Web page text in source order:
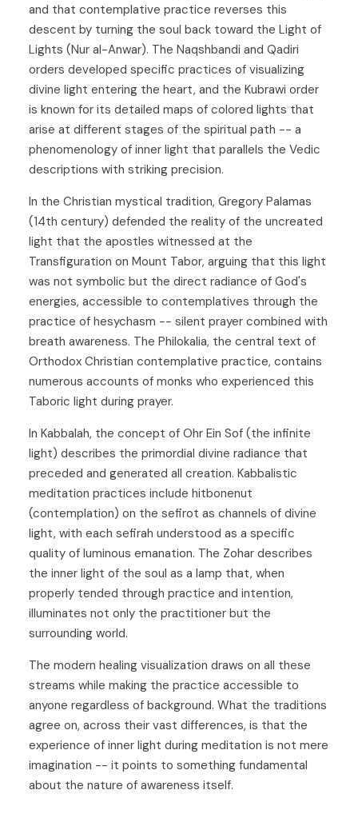
and that contemplative practice reverses this
descent by turning the soul back toward the Light of
Lights (Nur al-Anwar). The Naqshbandi and Qadiri
orders developed specific practices of visualizing
divine light entering the heart, and the Kubrawi order
is known for its detailed maps of colored lights that
arise at different stages of the spiritual path -- a
phenomenology of inner light that parallels the Vedic
descriptions with striking precision.
In the Christian mystical tradition, Gregory Palamas
(14th century) defended the reality of the uncreated
light that the apostles witnessed at the
Transfiguration on Mount Tabor, arguing that this light
was not symbolic but the direct radiance of God's
energies, accessible to contemplatives through the
practice of hesychasm -- silent prayer combined with
breath awareness. The Philokalia, the central text of
Orthodox Christian contemplative practice, contains
numerous accounts of monks who experienced this
Taboric light during prayer.
In Kabbalah, the concept of Ohr Ein Sof (the infinite
light) describes the primordial divine radiance that
preceded and generated all creation. Kabbalistic
meditation practices include hitbonenut
(contemplation) on the sefirot as channels of divine
light, with each sefirah understood as a specific
quality of luminous emanation. The Zohar describes
the inner light of the soul as a lamp that, when
properly tended through practice and intention,
illuminates not only the practitioner but the
surrounding world.
The modern healing visualization draws on all these
streams while making the practice accessible to
anyone regardless of background. What the traditions
agree on, across their vast differences, is that the
experience of inner light during meditation is not mere
imagination -- it points to something fundamental
about the nature of awareness itself.